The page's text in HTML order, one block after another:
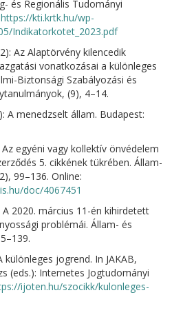
és Regionális Tudományi
https://kti.krtk.hu/wp-
Indikatorkotet_2023.pdf
Az Alaptörvény kilencedik
vonatkozásai a különleges
Biztonsági Szabályozási és
(9), 4–14.
A menedzselt állam. Budapest:
egyéni vagy kollektív önvédelem
5. cikkének tükrében. Állam-
99–136. Online:
doc/4067451
2020. március 11-én kihirdetett
problémái. Állam- és
különleges jogrend. In JAKAB,
(eds.): Internetes Jogtudományi
ijoten.hu/szocikk/kulonleges-